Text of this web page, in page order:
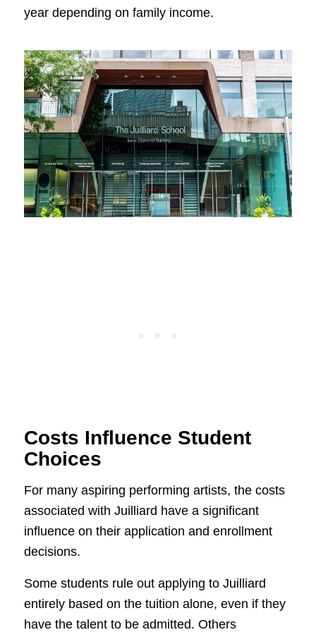
year depending on family income.
Costs Influence Student
Choices
For many aspiring performing artists, the costs
associated with Juilliard have a significant
influence on their application and enrollment
decisions.
Some students rule out applying to Juilliard
entirely based on the tuition alone, even if they
have the talent to be admitted. Others